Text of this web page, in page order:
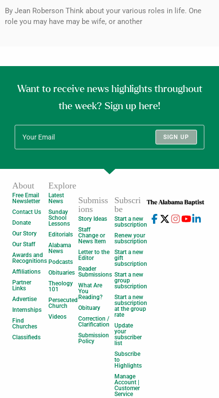
By Jean Roberson Think about your various roles in life. One
role you may have may be wife, or another
Want to receive news highlights throughout
the week? Sign up here!
SIGN UP
About
Free Email
Newsletter
Contact Us
Donate
Our Story
Our Staff
Awards and
Recognitions
Affiliations
Partner
Links
Advertise
Internships
Find
Churches
Classifieds
Explore
Latest
News
Sunday
School
Lessons
Editorials
Alabama
News
Podcasts
Obituaries
Theology
101
Persecuted
Church
Videos
Submiss
ions
Story Ideas
Staff
Change or
News Item
Letter to the
Editor
Reader
Submissions
What Are
You
Reading?
Obituary
Correction /
Clarification
Submission
Policy
Subscri
be
Start a new
subscription
Renew your
subscription
Start a new
gift
subscription
Start a new
group
subscription
Start a new
subscription
at the group
rate
Update
your
subscriber
list
Subscribe
to
Highlights
Manage
Account |
Customer
Service